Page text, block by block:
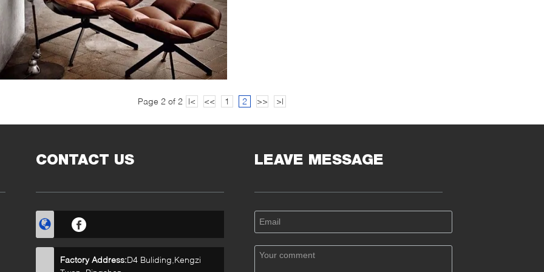
Page 2 of 2 |< << 1 2 >> >|
CONTACT US
Factory Address:D4 Buliding,Kengzi
LEAVE MESSAGE